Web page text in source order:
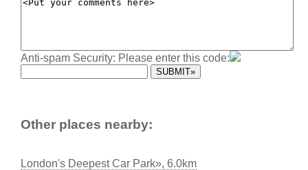
Anti-spam Security: Please enter this code:
Other places nearby:
London's Deepest Car Park», 6.0km